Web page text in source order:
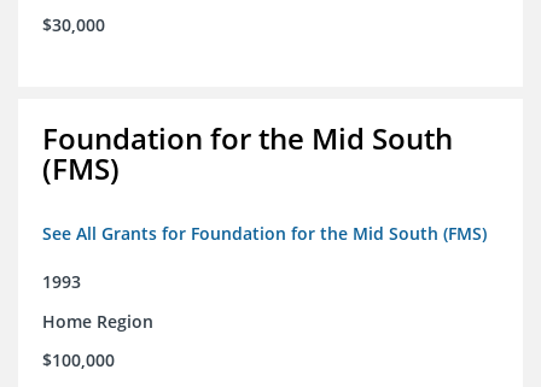
$30,000
Foundation for the Mid South
(FMS)
See All Grants for Foundation for the Mid South (FMS)
1993
Home Region
$100,000